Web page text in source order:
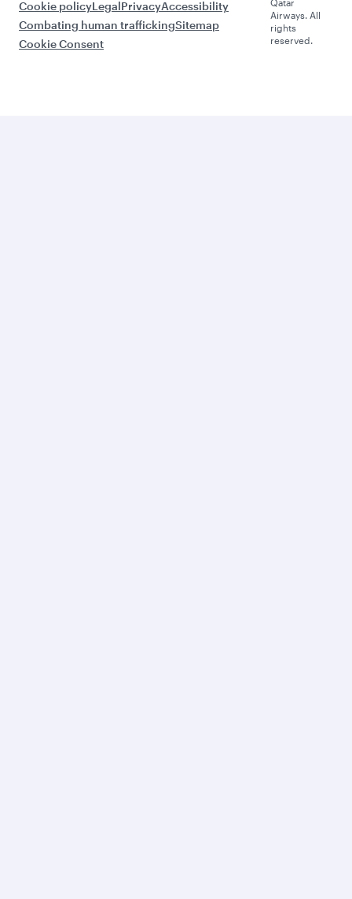
Cookie policyLegalPrivacyAccessibility
Combating human traffickingSitemap
Cookie Consent
Qatar
Airways. All
rights
reserved.